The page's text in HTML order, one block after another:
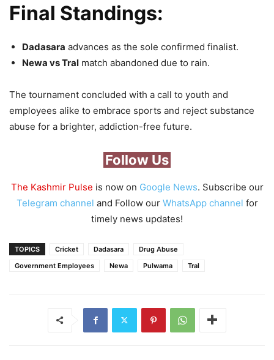
Final Standings:
Dadasara advances as the sole confirmed finalist.
Newa vs Tral match abandoned due to rain.
The tournament concluded with a call to youth and
employees alike to embrace sports and reject substance
abuse for a brighter, addiction-free future.
Follow Us
The Kashmir Pulse is now on Google News. Subscribe our
Telegram channel and Follow our WhatsApp channel for
timely news updates!
TOPICS Cricket Dadasara
Drug Abuse
Government Employees
Newa Pulwama Tral